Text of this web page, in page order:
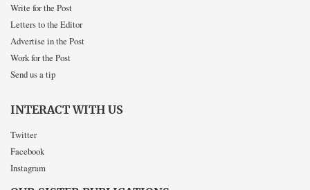
Write for the Post
Letters to the Editor
Advertise in the Post
Work for the Post
Send us a tip
INTERACT WITH US
Twitter
Facebook
Instagram